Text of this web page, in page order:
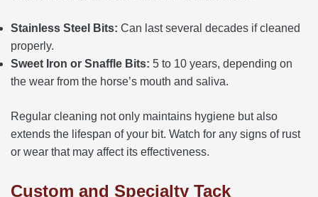
Stainless Steel Bits: Can last several decades if cleaned
properly.
Sweet Iron or Snaffle Bits: 5 to 10 years, depending on
the wear from the horse’s mouth and saliva.
Regular cleaning not only maintains hygiene but also
extends the lifespan of your bit. Watch for any signs of rust
or wear that may affect its effectiveness.
Custom and Specialty Tack